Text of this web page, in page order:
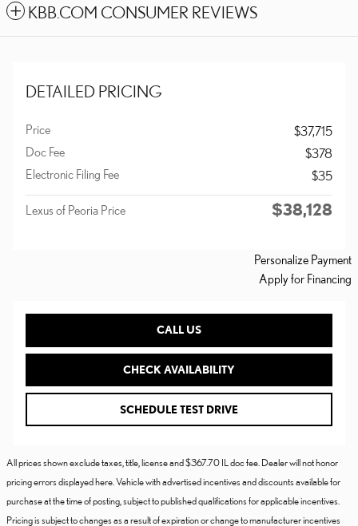
KBB.COM CONSUMER REVIEWS
DETAILED PRICING
Price
$37,715
Doc Fee
$378
Electronic Filing Fee
$35
Lexus of Peoria Price $38,128
Personalize Payment
Apply for Financing
CALL US
CHECK AVAILABILITY
SCHEDULE TEST DRIVE
All prices shown exclude taxes, title, license and $367.70 IL doc fee. Dealer will not honor
pricing errors displayed here. Vehicle with advertised incentives and discounts available for
purchase at the time of posting, subject to published qualifications for applicable incentives.
Pricing is subject to changes as a result of expiration or change to manufacturer incentives